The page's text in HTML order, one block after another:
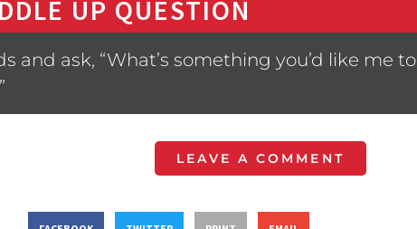
UP QUESTION
and ask, “What’s something you’d like me to
LEAVE A COMMENT